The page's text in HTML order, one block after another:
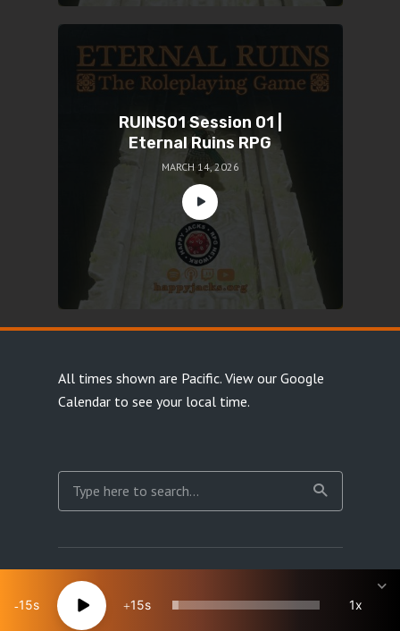
RUINS01 Session 01 |
Eternal Ruins RPG
MARCH 14, 2026
All times shown are Pacific. View our Google
Calendarto see your local time.
Copyright Happy Jacks RPG Network 2026 · All rights
reserved
15 15 1x